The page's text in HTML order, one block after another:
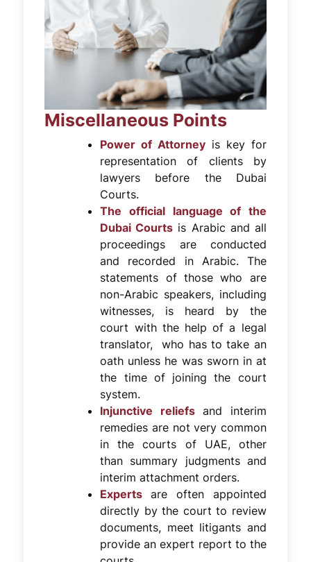
Miscellaneous Points
Power of Attorney is key for
representation of clients by
lawyers before the Dubai
Courts.
The official language of the
Dubai Courts is Arabic and all
proceedings are conducted
and recorded in Arabic. The
statements of those who are
non-Arabic speakers, including
witnesses, is heard by the
court with the help of a legal
translator, who has to take an
oath unless he was sworn in at
the time of joining the court
system.
Injunctive reliefs and interim
remedies are not very common
in the courts of UAE, other
than summary judgments and
interim attachment orders.
Expertsare often appointed
directly by the court to review
documents, meet litigants and
provide an expert report to the